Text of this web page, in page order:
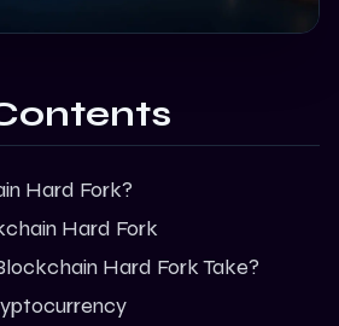
Hard Fork?
Hard Fork
Hard Fork Take?